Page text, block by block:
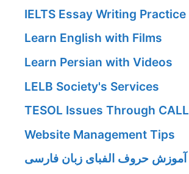
IELTS Essay Writing Practice
Learn English with Films
Learn Persian with Videos
LELB Society's Services
TESOL Issues Through CALL
Website Management Tips
آموزش حروف الفبای زبان فارسی